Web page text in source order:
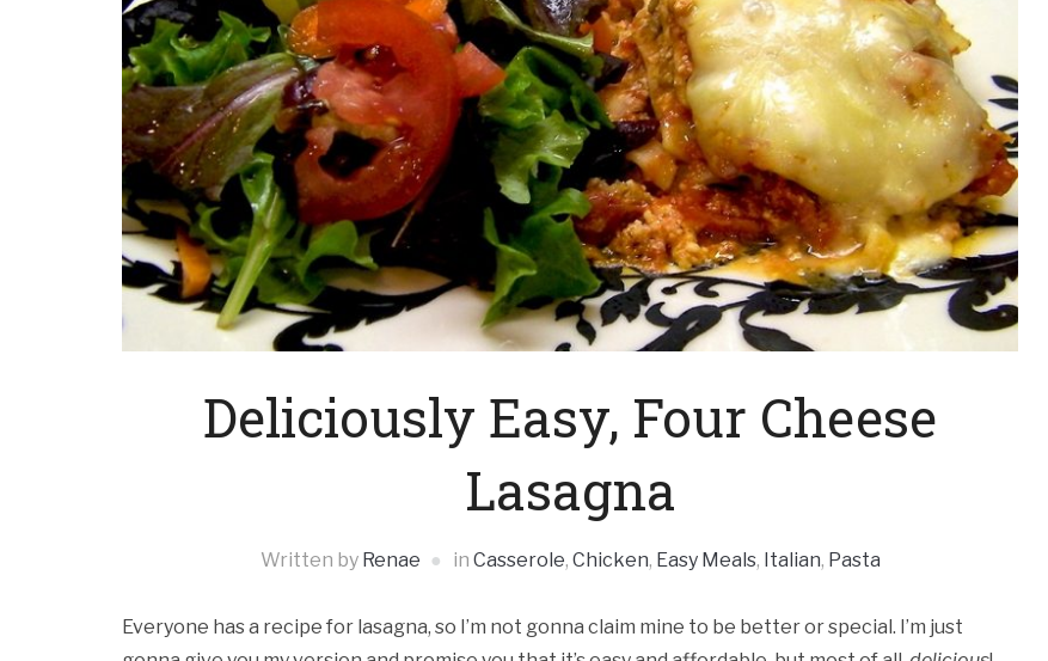
Deliciously Easy, Four Cheese
Lasagna
Written by Renae in Casserole, Chicken, Easy Meals, Italian, Pasta
Everyone has a recipe for lasagna, so I’m not gonna claim mine to be better or special. I’m just